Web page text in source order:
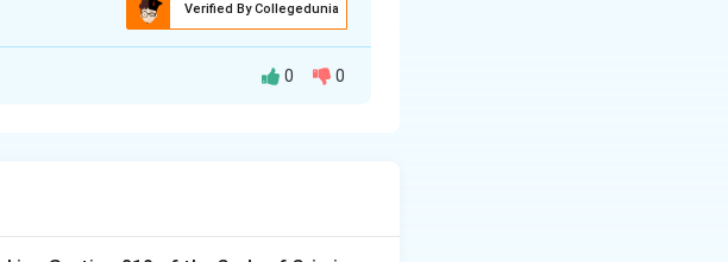
Verified By Collegedunia
0 0